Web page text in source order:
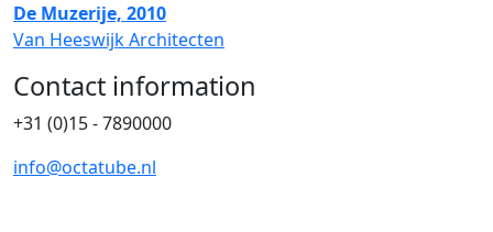
De Muzerije, 2010
Van Heeswijk Architecten
Contact information
+31 (0)15 - 7890000
info@octatube.nl